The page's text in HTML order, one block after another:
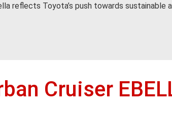
reflects Toyota’s push towards sustainable
Cruiser